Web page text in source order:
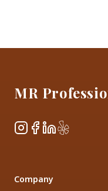
MR
Instagram
Facebook
LinkedIn
Yelp
Company